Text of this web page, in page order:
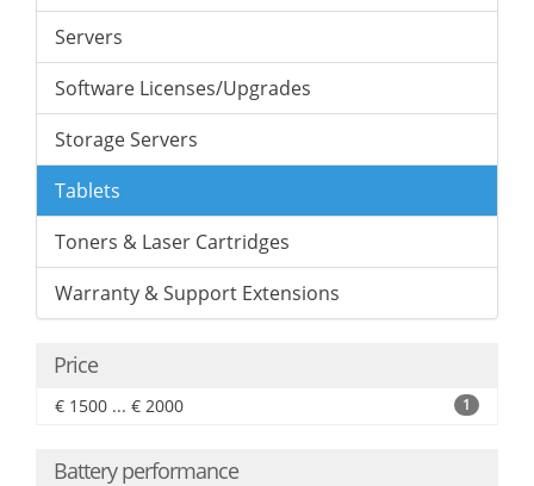
Servers
Software Licenses/Upgrades
Storage Servers
Tablets
Toners & Laser Cartridges
Warranty & Support Extensions
Price
€ 1500 ... € 2000 1
Battery performance